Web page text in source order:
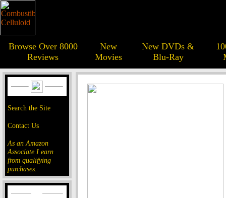
Browse Over 8000
Reviews
New
Movies
New DVDs &
Blu-Ray
Search the Site
Contact Us
As an Amazon
Associate I earn
from qualifying
purchases.